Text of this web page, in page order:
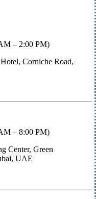
– 2:00 PM)
Corniche Road,
– 8:00 PM)
Center, Green
UAE